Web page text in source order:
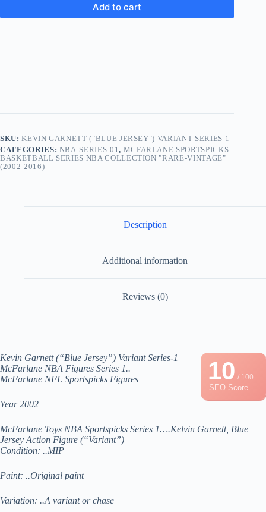
Add to cart
SKU:KEVIN GARNETT ("BLUE JERSEY") VARIANT SERIES-1
CATEGORIES: NBA-SERIES-01, MCFARLANE SPORTSPICKS
BASKETBALL SERIES NBA COLLECTION "RARE-VINTAGE"
(2002-2016)
Description
Additional information
Reviews (0)
10/ 100
SEO Score
Kevin Garnett (“Blue Jersey”) Variant Series-1
McFarlane NBA Figures Series 1..
McFarlane NFL Sportspicks Figures
Year 2002
McFarlane Toys NBA Sportspicks Series 1….Kelvin Garnett, Blue
Jersey Action Figure (“Variant”)
Condition: ..MIP
Paint: ..Original paint
Variation: ..A variant or chase